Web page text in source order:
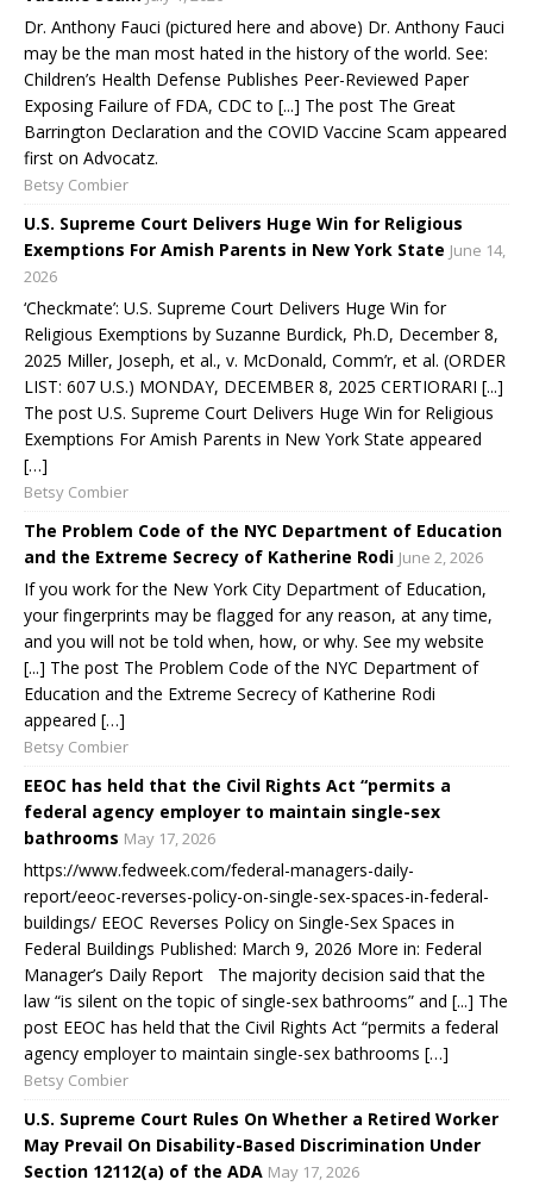
Dr. Anthony Fauci (pictured here and above) Dr. Anthony Fauci
may be the man most hated in the history of the world. See:
Children’s Health Defense Publishes Peer-Reviewed Paper
Exposing Failure of FDA, CDC to [...] The post The Great
Barrington Declaration and the COVID Vaccine Scam appeared
first on Advocatz.
Betsy Combier
U.S. Supreme Court Delivers Huge Win for Religious
Exemptions For Amish Parents in New York State June 14,
2026
‘Checkmate’: U.S. Supreme Court Delivers Huge Win for
Religious Exemptions by Suzanne Burdick, Ph.D, December 8,
2025 Miller, Joseph, et al., v. McDonald, Comm’r, et al. (ORDER
LIST: 607 U.S.) MONDAY, DECEMBER 8, 2025 CERTIORARI [...]
The post U.S. Supreme Court Delivers Huge Win for Religious
Exemptions For Amish Parents in New York State appeared
[…]
Betsy Combier
The Problem Code of the NYC Department of Education
and the Extreme Secrecy of Katherine Rodi June 2, 2026
If you work for the New York City Department of Education,
your fingerprints may be flagged for any reason, at any time,
and you will not be told when, how, or why. See my website
[...] The post The Problem Code of the NYC Department of
Education and the Extreme Secrecy of Katherine Rodi
appeared […]
Betsy Combier
EEOC has held that the Civil Rights Act “permits a
federal agency employer to maintain single-sex
bathrooms May 17, 2026
https://www.fedweek.com/federal-managers-daily-
report/eeoc-reverses-policy-on-single-sex-spaces-in-federal-
buildings/ EEOC Reverses Policy on Single-Sex Spaces in
Federal Buildings Published: March 9, 2026 More in: Federal
Manager’s Daily Report The majority decision said that the
law “is silent on the topic of single-sex bathrooms” and [...] The
post EEOC has held that the Civil Rights Act “permits a federal
agency employer to maintain single-sex bathrooms […]
Betsy Combier
U.S. Supreme Court Rules On Whether a Retired Worker
May Prevail On Disability-Based Discrimination Under
Section 12112(a) of the ADA May 17, 2026